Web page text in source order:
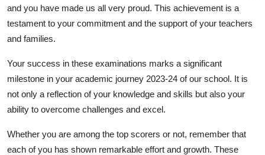
and you have made us all very proud. This achievement is a
testament to your commitment and the support of your teachers
and families.
Your success in these examinations marks a significant
milestone in your academic journey 2023-24 of our school. It is
not only a reflection of your knowledge and skills but also your
ability to overcome challenges and excel.
Whether you are among the top scorers or not, remember that
each of you has shown remarkable effort and growth. These